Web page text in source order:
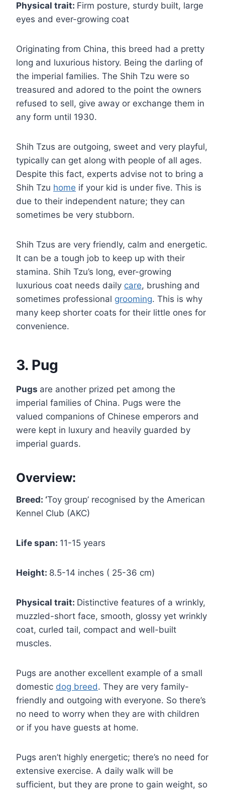
Physical trait: Firm posture, sturdy built, large
eyes and ever-growing coat
Originating from China, this breed had a pretty
long and luxurious history. Being the darling of
the imperial families. The Shih Tzu were so
treasured and adored to the point the owners
refused to sell, give away or exchange them in
any form until 1930.
Shih Tzus are outgoing, sweet and very playful,
typically can get along with people of all ages.
Despite this fact, experts advise not to bring a
Shih Tzu home if your kid is under five. This is
due to their independent nature; they can
sometimes be very stubborn.
Shih Tzus are very friendly, calm and energetic.
It can be a tough job to keep up with their
stamina. Shih Tzu’s long, ever-growing
luxurious coat needs daily care, brushing and
sometimes professional grooming. This is why
many keep shorter coats for their little ones for
convenience.
3. Pug
Pugs are another prized pet among the
imperial families of China. Pugs were the
valued companions of Chinese emperors and
were kept in luxury and heavily guarded by
imperial guards.
Overview:
Breed: ‘Toy group’ recognised by the American
Kennel Club (AKC)
Life span: 11-15 years
Height: 8.5-14 inches ( 25-36 cm)
Physical trait: Distinctive features of a wrinkly,
muzzled-short face, smooth, glossy yet wrinkly
coat, curled tail, compact and well-built
muscles.
Pugs are another excellent example of a small
domestic dog breed. They are very family-
friendly and outgoing with everyone. So there’s
no need to worry when they are with children
or if you have guests at home.
Pugs aren’t highly energetic; there’s no need for
extensive exercise. A daily walk will be
sufficient, but they are prone to gain weight, so